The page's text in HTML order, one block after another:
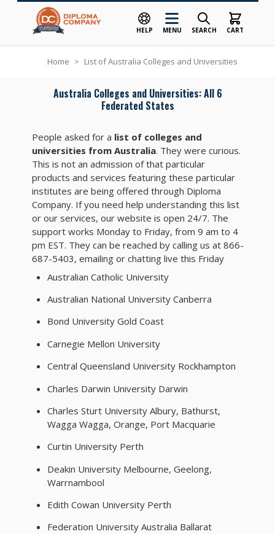
HELP MENU SEARCH CART
Home > List of Australia Colleges and Universities
Australia Colleges and Universities: All 6
Federated States
People asked for a list of colleges and
universities from Australia. They were curious.
This is not an admission of that particular
products and services featuring these particular
institutes are being offered through Diploma
Company. If you need help understanding this list
or our services, our website is open 24/7. The
support works Monday to Friday, from 9 am to 4
pm EST. They can be reached by calling us at 866-
687-5403, emailing or chatting live this Friday
Australian Catholic University
Australian National University Canberra
Bond University Gold Coast
Carnegie Mellon University
Central Queensland University Rockhampton
Charles Darwin University Darwin
Charles Sturt University Albury, Bathurst,
Wagga Wagga, Orange, Port Macquarie
Curtin University Perth
Deakin University Melbourne, Geelong,
Warrnambool
Edith Cowan University Perth
Federation University Australia Ballarat